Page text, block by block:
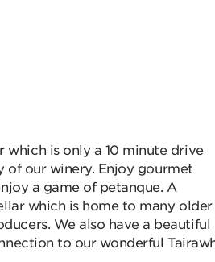
which is only a 10 minute drive
of our winery. Enjoy gourmet
a game of petanque. A
which is home to many older
We also have a beautiful
to our wonderful